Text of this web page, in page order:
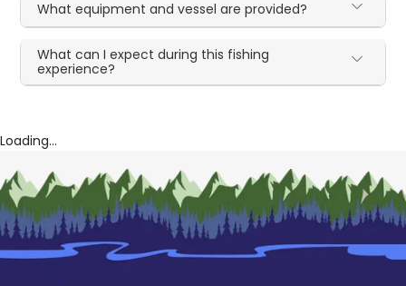
What equipment and vessel are provided?
What can I expect during this fishing
experience?
Loading...